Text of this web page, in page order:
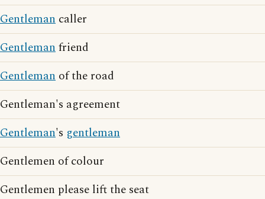
Gentleman caller
Gentlemanfriend
Gentleman of the road
Gentleman's agreement
Gentleman's gentleman
Gentlemen of colour
Gentlemen please lift the seat